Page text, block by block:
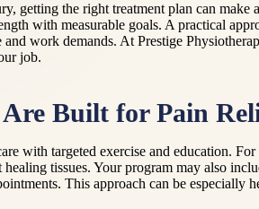
getting the right treatment plan can
with measurable goals. A practical
and work demands. At Prestige
job.
Built for Pain
with targeted exercise and education.
tissues. Your program may also
This approach can be